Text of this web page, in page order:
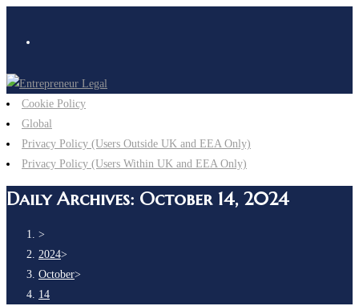
Cookie Policy
Global
Privacy Policy (Users Outside UK and EEA Only)
Privacy Policy (Users Within UK and EEA Only)
Daily Archives: October 14, 2024
>
2024>
October>
14